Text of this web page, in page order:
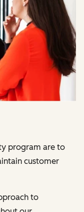
program are to
customer
to